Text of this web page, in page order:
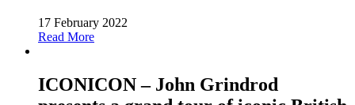
17 February 2022
Read More
ICONICON – John Grindrod